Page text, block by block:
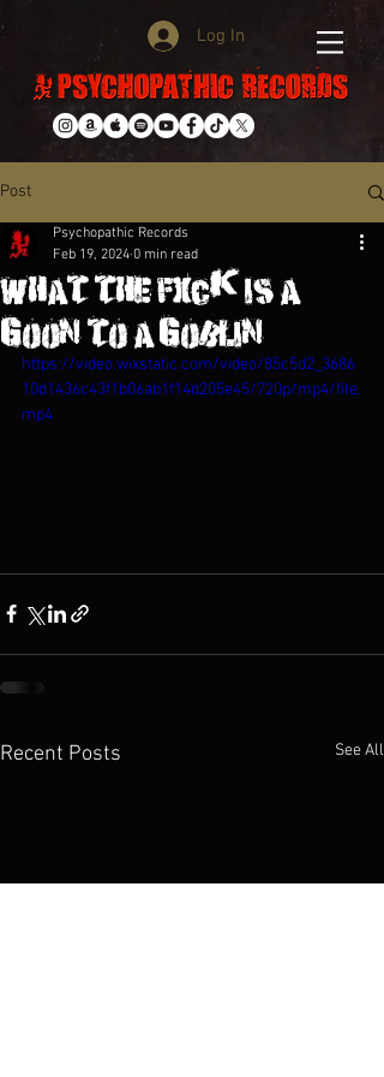
Log In
Post
What The Fxck Is A
Goon To A Goblin???
Psychopathic Records
Feb 19, 2024 0 min read
https://video.wixstatic.com/video/85c5d2_3686
10d1436c43f1b06ab1f14d205e45/720p/mp4/file.
mp4
Recent Posts See All